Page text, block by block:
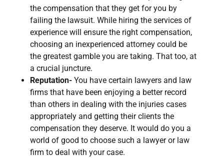
the compensation that they get for you by
failing the lawsuit. While hiring the services of
experience will ensure the right compensation,
choosing an inexperienced attorney could be
the greatest gamble you are taking. That too, at
a crucial juncture.
Reputation- You have certain lawyers and law
firms that have been enjoying a better record
than others in dealing with the injuries cases
appropriately and getting their clients the
compensation they deserve. It would do you a
world of good to choose such a lawyer or law
firm to deal with your case.